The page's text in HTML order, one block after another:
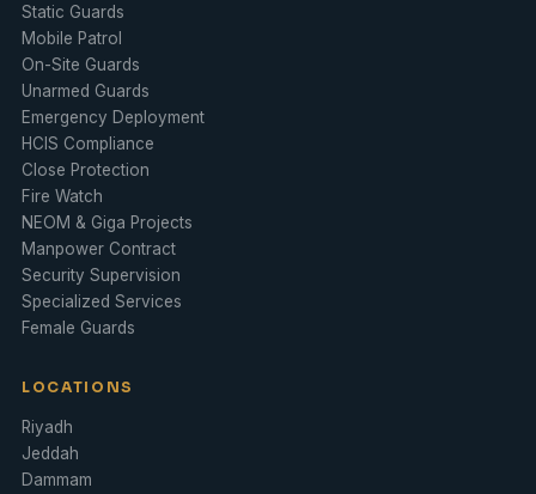
Static Guards
Mobile Patrol
On-Site Guards
Unarmed Guards
Emergency Deployment
HCIS Compliance
Close Protection
Fire Watch
NEOM & Giga Projects
Manpower Contract
Security Supervision
Specialized Services
Female Guards
LOCATIONS
Riyadh
Jeddah
Dammam